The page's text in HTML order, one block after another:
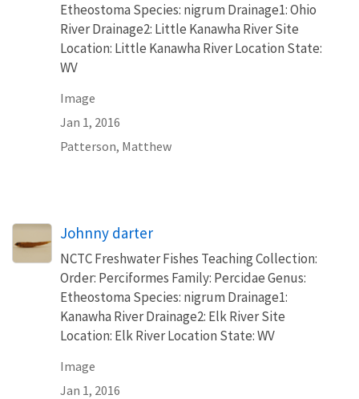
Etheostoma Species: nigrum Drainage1: Ohio
River Drainage2: Little Kanawha River Site
Location: Little Kanawha River Location State:
WV
Image
Jan 1, 2016
Patterson, Matthew
Johnny darter
NCTC Freshwater Fishes Teaching Collection:
Order: Perciformes Family: Percidae Genus:
Etheostoma Species: nigrum Drainage1:
Kanawha River Drainage2: Elk River Site
Location: Elk River Location State: WV
Image
Jan 1, 2016